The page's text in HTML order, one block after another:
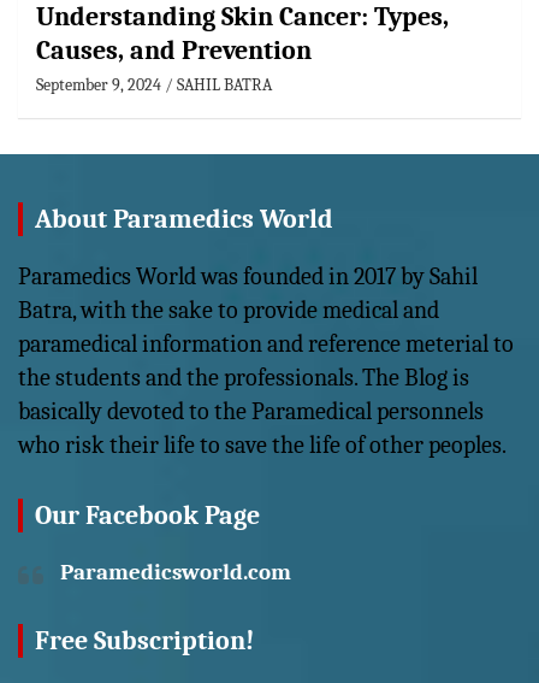
Understanding Skin Cancer: Types,
Causes, and Prevention
September 9, 2024 SAHIL BATRA
About Paramedics World
Paramedics World was founded in 2017 by Sahil
Batra, with the sake to provide medical and
paramedical information and reference meterial to
the students and the professionals. The Blog is
basically devoted to the Paramedical personnels
who risk their life to save the life of other peoples.
Our Facebook Page
Paramedicsworld.com
Free Subscription!